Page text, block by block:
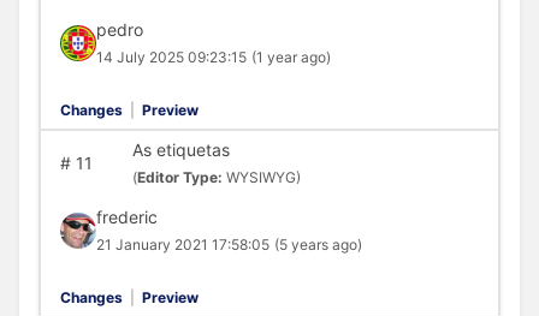
pedro
14 July 2025 09:23:15 (1 year ago)
Changes Preview
#11
As etiquetas
(Editor Type: WYSIWYG)
frederic
21 January 2021 17:58:05 (5 years ago)
Changes Preview